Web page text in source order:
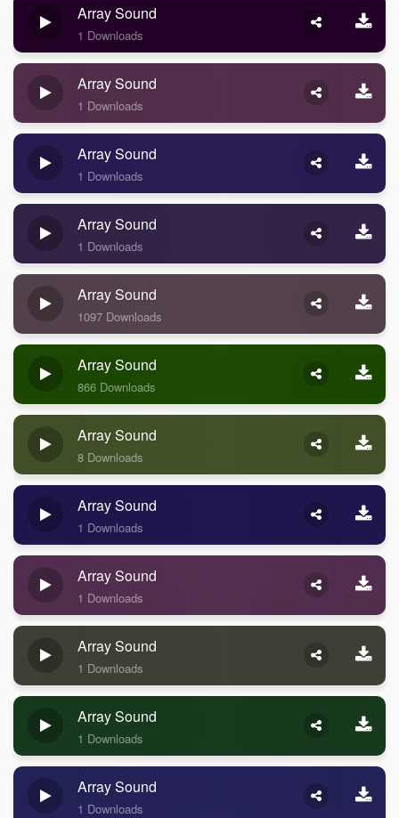
Array Sound
1 Downloads
Array Sound
1 Downloads
Array Sound
1 Downloads
Array Sound
1 Downloads
Array Sound
1097 Downloads
Array Sound
866 Downloads
Array Sound
8 Downloads
Array Sound
1 Downloads
Array Sound
1 Downloads
Array Sound
1 Downloads
Array Sound
1 Downloads
Array Sound
1 Downloads